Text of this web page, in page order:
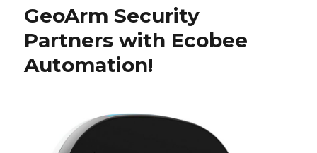
GeoArm Security
Partners with Ecobee
Automation!